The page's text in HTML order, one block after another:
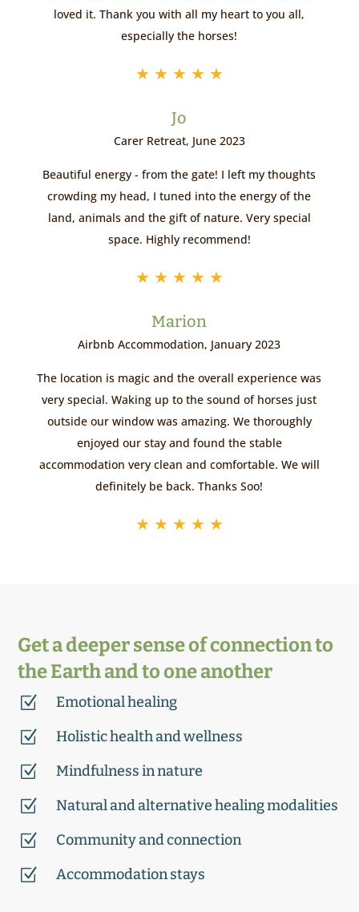
loved it. Thank you with all my heart to you all,
especially the horses!
★ ★ ★ ★ ★
Jo
Carer Retreat, June 2023
Beautiful energy - from the gate! I left my thoughts
crowding my head, I tuned into the energy of the
land, animals and the gift of nature. Very special
space. Highly recommend!
★ ★ ★ ★ ★
Marion
Airbnb Accommodation, January 2023
The location is magic and the overall experience was
very special. Waking up to the sound of horses just
outside our window was amazing. We thoroughly
enjoyed our stay and found the stable
accommodation very clean and comfortable. We will
definitely be back. Thanks Soo!
★ ★ ★ ★ ★
Get a deeper sense of connection to
the Earth and to one another
Z Emotional healing
Z Holistic health and wellness
Z Mindfulness in nature
Z Natural and alternative healing modalities
Z Community and connection
Z Accommodation stays